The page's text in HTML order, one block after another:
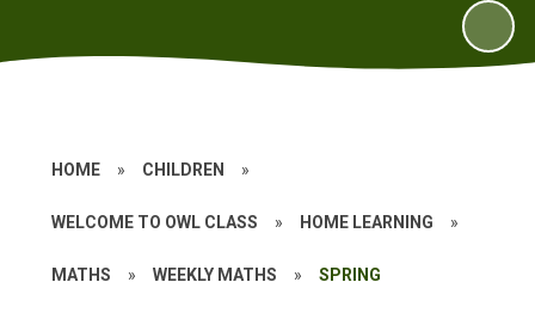
HOME » CHILDREN »
WELCOME TO OWL CLASS » HOME LEARNING »
MATHS » WEEKLY MATHS » SPRING